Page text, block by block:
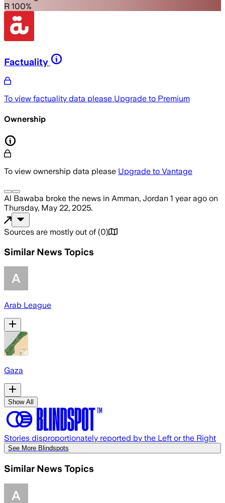
R 100%
Factuality
To view factuality data please Upgrade to Premium
Ownership
To view ownership data please Upgrade to Vantage
Al Bawaba broke the news in Amman, Jordan 1 year ago on
Thursday, May 22, 2025.
Sources are mostly out of (0)
Similar News Topics
Arab League
Gaza
Show All
Stories disproportionately reported by the Left or the Right
See More Blindspots
Similar News Topics